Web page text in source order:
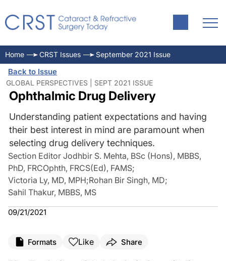
Home CRST Issues September 2021 Issue
Back to Issue
GLOBAL PERSPECTIVES | SEPT 2021 ISSUE
Ophthalmic Drug Delivery
Understanding patient expectations and having
their best interest in mind are paramount when
selecting drug delivery techniques.
Section Editor Jodhbir S. Mehta, BSc (Hons), MBBS,
PhD, FRCOphth, FRCS(Ed), FAMS;
Victoria Ly, MD, MPH;Rohan Bir Singh, MD;
Sahil Thakur, MBBS, MS
09/21/2021
Formats Like Share